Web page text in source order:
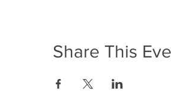
Share This